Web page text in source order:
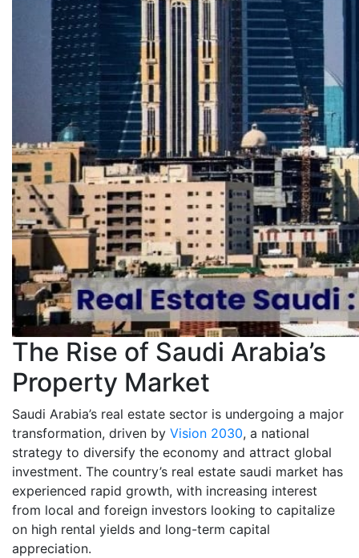
The Rise of Saudi Arabia’s
Property Market
Saudi Arabia’s real estate sector is undergoing a major
transformation, driven by Vision 2030, a national
strategy to diversify the economy and attract global
investment. The country’s real estate saudi market has
experienced rapid growth, with increasing interest
from local and foreign investors looking to capitalize
on high rental yields and long-term capital
appreciation.